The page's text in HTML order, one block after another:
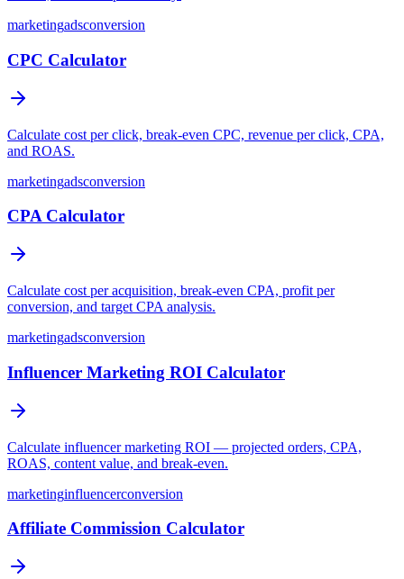
marketingadsconversion
CPC Calculator
Calculate cost per click, break-even CPC, revenue per click, CPA,
and ROAS.
marketingadsconversion
CPA Calculator
Calculate cost per acquisition, break-even CPA, profit per
conversion, and target CPA analysis.
marketingadsconversion
Influencer Marketing ROI Calculator
Calculate influencer marketing ROI — projected orders, CPA,
ROAS, content value, and break-even.
marketinginfluencerconversion
Affiliate Commission Calculator